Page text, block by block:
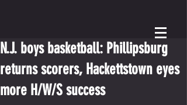
N.J. boys basketball: Phillipsburg
returns scorers, Hackettstown eyes
more H/W/S success